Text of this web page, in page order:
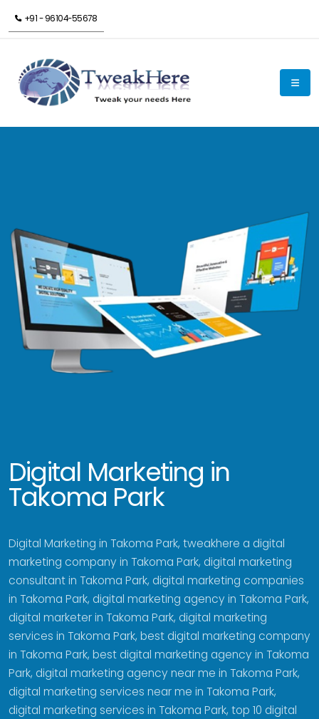
+91 - 96104-55678
Digital Marketing in
Takoma Park
Digital Marketing in Takoma Park, tweakhere a digital
marketing company in Takoma Park, digital marketing
consultant in Takoma Park, digital marketing companies
in Takoma Park, digital marketing agency in Takoma Park,
digital marketer in Takoma Park, digital marketing
services in Takoma Park, best digital marketing company
in Takoma Park, best digital marketing agency in Takoma
Park, digital marketing agency near me in Takoma Park,
digital marketing services near me in Takoma Park,
digital marketing services in Takoma Park, top 10 digital